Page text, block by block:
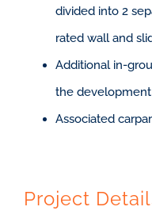
divided into 2
rated wall and
Additional in-
the development
Associated
Project